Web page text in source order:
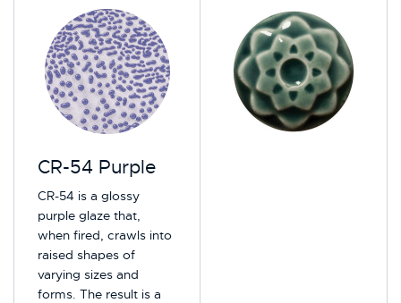
CR-54 Purple
CR-54 is a glossy
purple glaze that,
when fired, crawls into
raised shapes of
varying sizes and
forms. The result is a